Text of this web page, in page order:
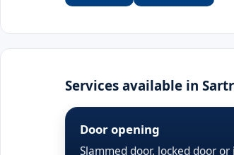
Services available in
Door opening
Slammed door, locked door